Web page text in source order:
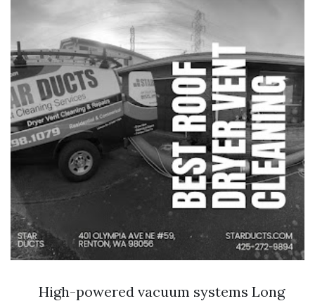
High-powered vacuum systems Long